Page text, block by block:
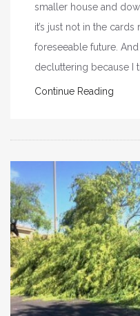
smaller house and
it’s just not in the
foreseeable future.
decluttering because I
Continue Reading